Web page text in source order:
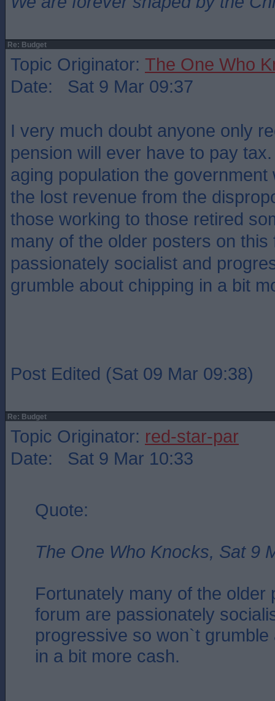
Re: Budget
Topic Originator: The One Who
Date: Sat 9 Mar 09:37
I very much doubt anyone only
pension will ever have to pay
aging population the
the lost revenue from the
those working to those retired
many of the older posters on this
passionately socialist and
grumble about chipping in a bit
Post Edited (Sat 09 Mar 09:38)
Re: Budget
Topic Originator: red-star-par
Date: Sat 9 Mar 10:33
Quote:
The One Who Knocks, Sat 9
Fortunately many of the older
forum are passionately
progressive so won`t grumble
in a bit more cash.